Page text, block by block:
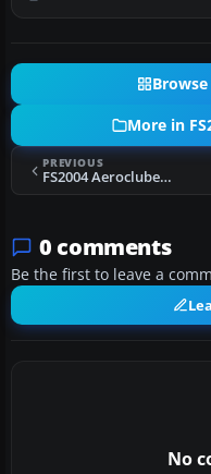
Oceanographic Ai…
More in
PREVIOUS
FS2004 Aeroclube do RGS Douglas C-47/DC-3
0 comments
Be the first to leave a
No